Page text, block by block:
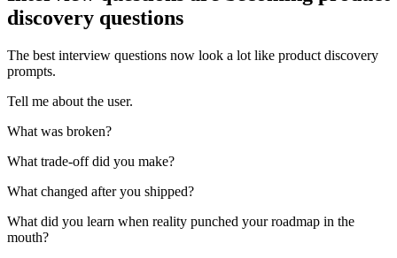
discovery questions
The best interview questions now look a lot like product discovery
prompts.
Tell me about the user.
What was broken?
What trade-off did you make?
What changed after you shipped?
What did you learn when reality punched your roadmap in the
mouth?